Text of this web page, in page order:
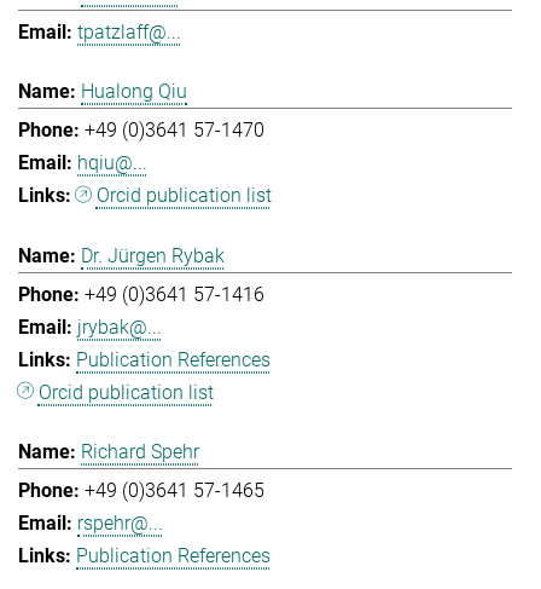
tpatzlaff@...
Hualong Qiu
+49 (0)3641 57-1470
hqiu@...
Orcid publication list
Dr. Jürgen Rybak
+49 (0)3641 57-1416
jrybak@...
Publication References
Orcid publication list
Richard Spehr
+49 (0)3641 57-1465
rspehr@...
Publication References